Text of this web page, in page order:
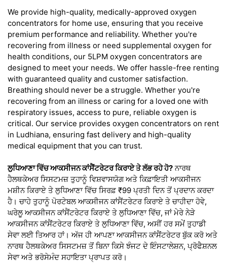
We provide high-quality, medically-approved oxygen
concentrators for home use, ensuring that you receive
premium performance and reliability. Whether you're
recovering from illness or need supplemental oxygen for
health conditions, our 5LPM oxygen concentrators are
designed to meet your needs. We offer hassle-free renting
with guaranteed quality and customer satisfaction.
Breathing should never be a struggle. Whether you're
recovering from an illness or caring for a loved one with
respiratory issues, access to pure, reliable oxygen is
critical. Our service provides oxygen concentrators on rent
in Ludhiana, ensuring fast delivery and high-quality
medical equipment that you can trust.
ਲੁਧਿਆਣਾ ਵਿੱਚ ਆਕਸੀਜਨ ਕਾਂਸੈਂਟਰੇਟਰ ਕਿਰਾਏ ਤੇ ਲੱਭ ਰਹੇ ਹੋ?ਨਾਰਥ
ਹੈਲਥਕੇਅਰ ਸਿਸਟਮਜ਼ ਤੁਹਾਨੂੰ ਵਿਸ਼ਵਾਸਯੋਗ ਅਤੇ ਕਿਫ਼ਾਇਤੀ ਆਕਸੀਜਨ
ਮਸ਼ੀਨ ਕਿਰਾਏ ਤੇ ਲੁਧਿਆਣਾ ਵਿੱਚ ਸਿਰਫ਼ ₹99 ਪ੍ਰਤੀ ਦਿਨ ਤੋਂ ਪ੍ਰਦਾਨ ਕਰਦਾ
ਹੈ। ਚਾਹੇ ਤੁਹਾਨੂੰ ਪੋਰਟੇਬਲ ਆਕਸੀਜਨ ਕਾਂਸੈਂਟਰੇਟਰ ਕਿਰਾਏ ਤੇ ਚਾਹੀਦਾ ਹੋਵੇ,
ਘਰੇਲੂ ਆਕਸੀਜਨ ਕਾਂਸੈਂਟਰੇਟਰ ਕਿਰਾਏ ਤੇ ਲੁਧਿਆਣਾ ਵਿੱਚ, ਜਾਂ ਮੇਰੇ ਨੇੜੇ
ਆਕਸੀਜਨ ਕਾਂਸੈਂਟਰੇਟਰ ਕਿਰਾਏ ਤੇ ਲੁਧਿਆਣਾ ਵਿੱਚ, ਅਸੀਂ ਹਰ ਸਮੇਂ ਤੁਹਾਡੀ
ਸੇਵਾ ਲਈ ਤਿਆਰ ਹਾਂ। ਅੱਜ ਹੀ ਆਪਣਾ ਆਕਸੀਜਨ ਕਾਂਸੈਂਟਰੇਟਰ ਬੁੱਕ ਕਰੋ ਅਤੇ
ਨਾਰਥ ਹੈਲਥਕੇਅਰ ਸਿਸਟਮਜ਼ ਤੋਂ ਬਿਨਾ ਕਿਸੇ ਝੰਜਟ ਦੇ ਇੰਸਟਾਲੇਸ਼ਨ, ਪ੍ਰੋਫੈਸ਼ਨਲ
ਸੇਵਾ ਅਤੇ ਭਰੋਸੇਮੰਦ ਸਹਾਇਤਾ ਪ੍ਰਾਪਤ ਕਰੋ।